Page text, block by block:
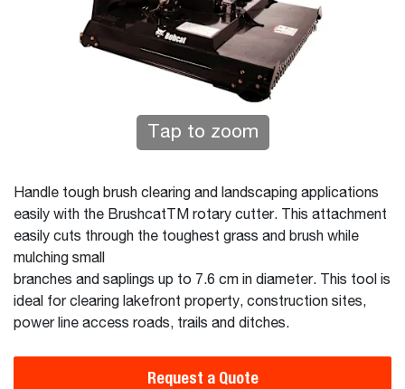
Tap to zoom
Handle tough brush clearing and landscaping applications
easily with the BrushcatTM rotary cutter. This attachment
easily cuts through the toughest grass and brush while
mulching small
branches and saplings up to 7.6 cm in diameter. This tool is
ideal for clearing lakefront property, construction sites,
power line access roads, trails and ditches.
Request a Quote